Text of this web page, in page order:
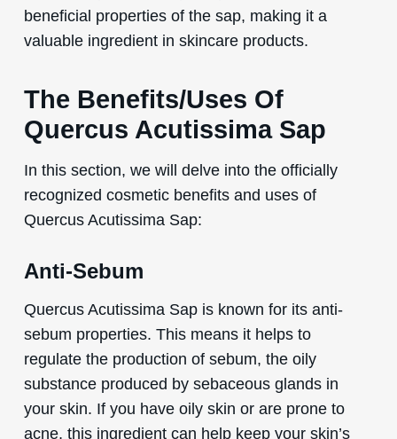
beneficial properties of the sap, making it a
valuable ingredient in skincare products.
The Benefits/Uses Of
Quercus Acutissima Sap
In this section, we will delve into the officially
recognized cosmetic benefits and uses of
Quercus Acutissima Sap:
Anti-Sebum
Quercus Acutissima Sap is known for its anti-
sebum properties. This means it helps to
regulate the production of sebum, the oily
substance produced by sebaceous glands in
your skin. If you have oily skin or are prone to
acne, this ingredient can help keep your skin’s